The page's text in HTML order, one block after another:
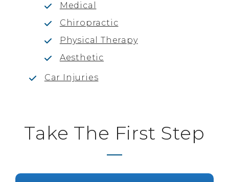
Medical
Chiropractic
Physical Therapy
Aesthetic
Car Injuries
Take The First Step